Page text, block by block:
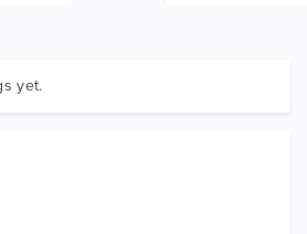
yet.